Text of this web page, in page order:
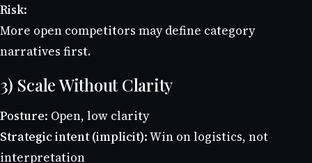
Risk:
More open competitors may define category
narratives first.
3) Scale Without Clarity
Posture: Open, low clarity
Strategic intent (implicit):Win on logistics, not
interpretation